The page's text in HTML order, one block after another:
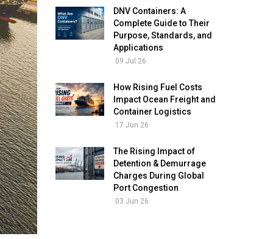
DNV Containers: A
Complete Guide to Their
Purpose, Standards, and
Applications
09 Jul 26
How Rising Fuel Costs
Impact Ocean Freight and
Container Logistics
17 Jun 26
The Rising Impact of
Detention & Demurrage
Charges During Global
Port Congestion
03 Jun 26